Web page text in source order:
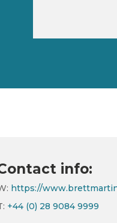
info:
https://
+44 (0) 28 9084 9999